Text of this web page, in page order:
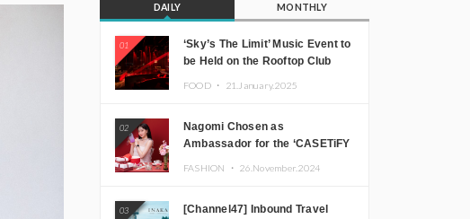
DAILY MONTHLY
01
‘Sky’s The Limit’ Music Event to
be Held on the Rooftop Club
JOMMY, Kza (FORCE OF
NATURE), and More Leading
Japanese DJs and Creators
FOOD ・ 21.January.2025
02
Nagomi Chosen as
Ambassador for the ‘CASETiFY
FASHION ・ 26.November.2024
03
[Channel47] Inbound Travel